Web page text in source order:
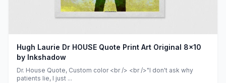
Hugh Laurie Dr HOUSE Quote Print Art Original 8x10
by Inkshadow
Dr. House Quote, Custom color <br /> <br />"I don't ask why
patients lie, I just ...